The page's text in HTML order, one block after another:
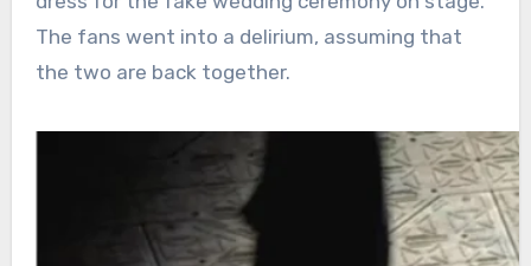
The fans went into a delirium, assuming that
the two are back together.